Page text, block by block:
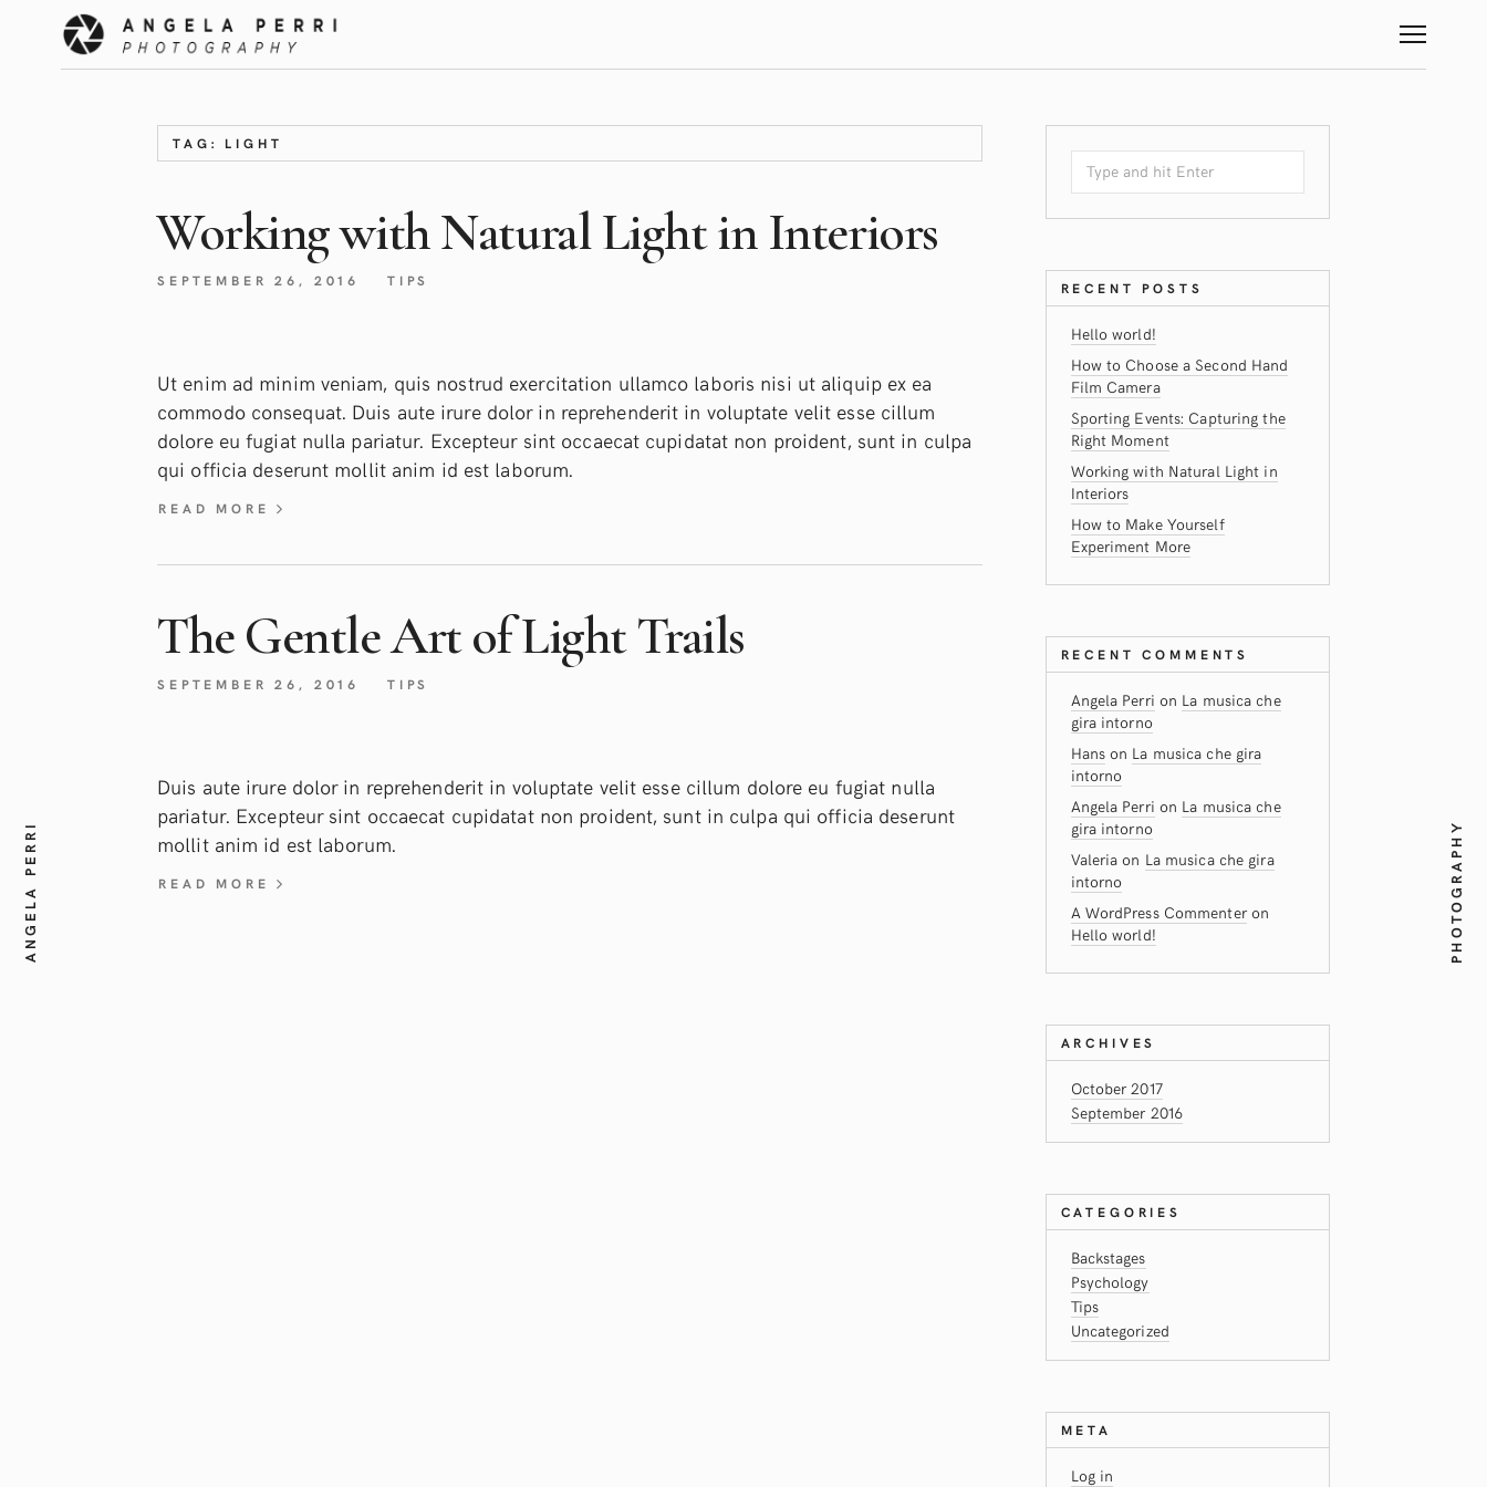
ANGELA PERRI PHOTOGRAPHY
TAG: LIGHT
Working with Natural Light in Interiors
SEPTEMBER 26, 2016 TIPS
Ut enim ad minim veniam, quis nostrud exercitation ullamco laboris nisi ut aliquip ex ea
commodo consequat. Duis aute irure dolor in reprehenderit in voluptate velit esse cillum
dolore eu fugiat nulla pariatur. Excepteur sint occaecat cupidatat non proident, sunt in culpa
qui officia deserunt mollit anim id est laborum.
READ MORE
The Gentle Art of Light Trails
SEPTEMBER 26, 2016 TIPS
Duis aute irure dolor in reprehenderit in voluptate velit esse cillum dolore eu fugiat nulla
pariatur. Excepteur sint occaecat cupidatat non proident, sunt in culpa qui officia deserunt
mollit anim id est laborum.
READ MORE
RECENT POSTS
Hello world!
How to Choose a Second Hand
Film Camera
Sporting Events: Capturing the
Right Moment
Working with Natural Light in
Interiors
How to Make Yourself
Experiment More
RECENT COMMENTS
Angela Perri on La musica che
gira intorno
Hanson La musica che gira
intorno
Angela Perri on La musica che
gira intorno
Valeria on La musica che gira
intorno
A WordPress Commenteron
Hello world!
ARCHIVES
October 2017
September 2016
CATEGORIES
Backstages
Psychology
Tips
Uncategorized
META
Log in